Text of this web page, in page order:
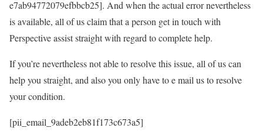
e7ab94772079efbbcb25]. And when the actual error nevertheless
is available, all of us claim that a person get in touch with
Perspective assist straight with regard to complete help.
If you’re nevertheless not able to resolve this issue, all of us can
help you straight, and also you only have to e mail us to resolve
your condition.
[pii_email_9adeb2eb81f173c673a5]